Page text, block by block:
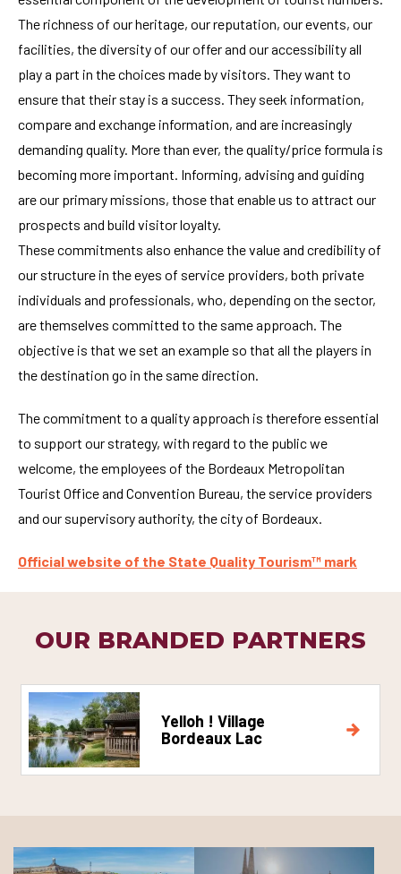
The richness of our heritage, our reputation, our events, our
facilities, the diversity of our offer and our accessibility all
play a part in the choices made by visitors. They want to
ensure that their stay is a success. They seek information,
compare and exchange information, and are increasingly
demanding quality. More than ever, the quality/price formula is
becoming more important. Informing, advising and guiding
are our primary missions, those that enable us to attract our
prospects and build visitor loyalty.
These commitments also enhance the value and credibility of
our structure in the eyes of service providers, both private
individuals and professionals, who, depending on the sector,
are themselves committed to the same approach. The
objective is that we set an example so that all the players in
the destination go in the same direction.
The commitment to a quality approach is therefore essential
to support our strategy, with regard to the public we
welcome, the employees of the Bordeaux Metropolitan
Tourist Office and Convention Bureau, the service providers
and our supervisory authority, the city of Bordeaux.
Official website of the State Quality Tourism™ mark
OUR BRANDED PARTNERS
Yelloh ! Village
Bordeaux Lac